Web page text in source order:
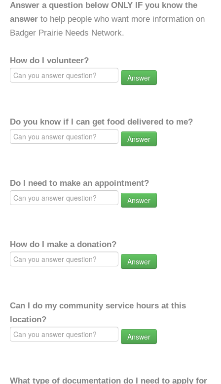
Answer a question below ONLY IF you know the
answer to help people who want more information on
Badger Prairie Needs Network.
How do I volunteer?
Answer
Do you know if I can get food delivered to me?
Answer
Do I need to make an appointment?
Answer
How do I make a donation?
Answer
Can I do my community service hours at this
location?
Answer
What type of documentation do I need to apply for